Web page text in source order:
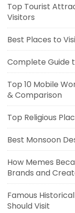
Top Tourist
Visitors
Best Places to
Complete Guide
Top 10 Mobile
& Comparison
Top Religious
Best Monsoon
How Memes
Brands and
Famous
Should Visit